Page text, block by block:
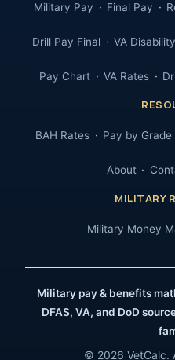
Military Pay Final Pay
Drill Pay Final VA Disability
Pay Chart VA Rates
BAH Rates Pay by Grade
About
MILITARY
Military Money
Military pay & benefits
DFAS, VA, and DoD
© 2026 VetCalc.